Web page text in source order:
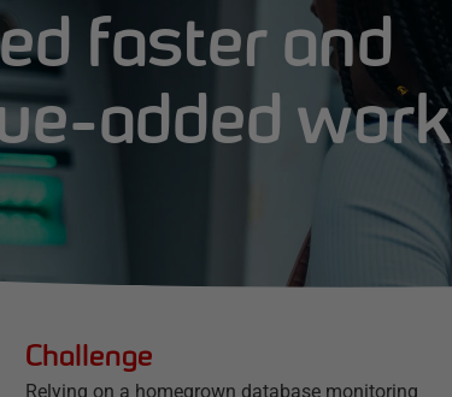
faster and
added work
Challenge
Relying on a homegrown database monitoring